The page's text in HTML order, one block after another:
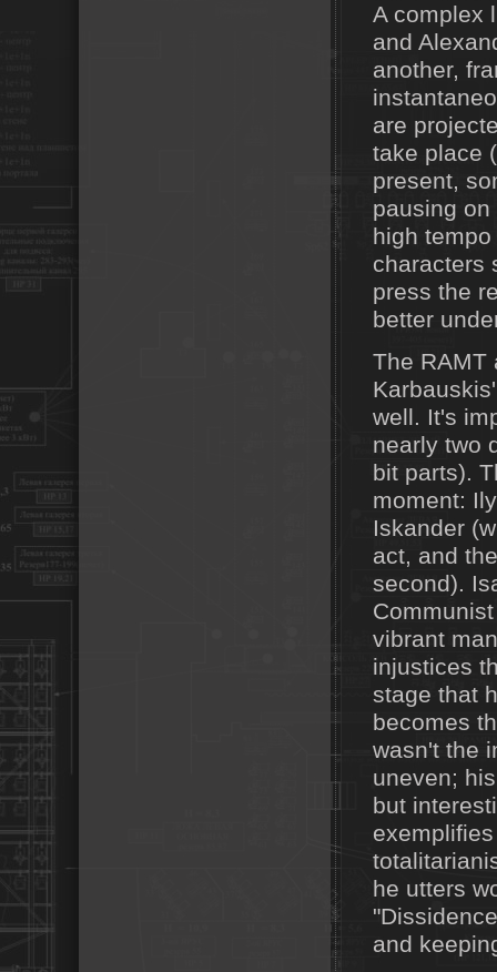
A complex
and
another,
are
take place
present,
pausing
high
characters
press the
better
The RAMT
well. It's
nearly two
bit parts).
moment:
Iskander
act, and
second).
vibrant
injustices
stage that
becomes
wasn't the
uneven;
but
he utters
and